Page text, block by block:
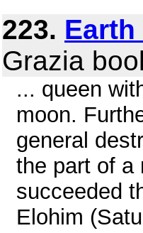
223.
Grazia
... queen
moon.
general
the part of a
succeeded
Elohim